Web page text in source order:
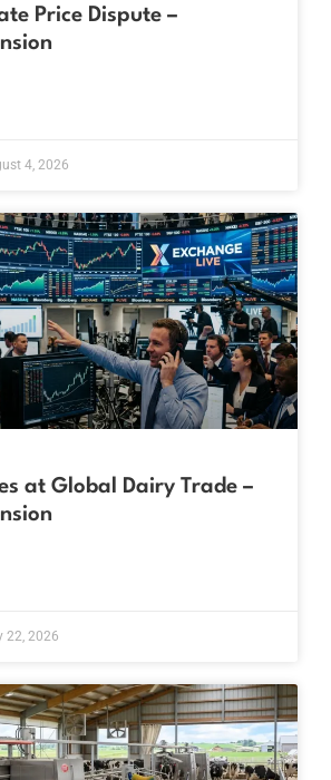
Price Dispute –
4, 2026
at Global Dairy Trade –
22, 2026